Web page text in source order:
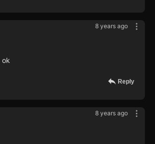
8 years ago
ok
Reply
8 years ago